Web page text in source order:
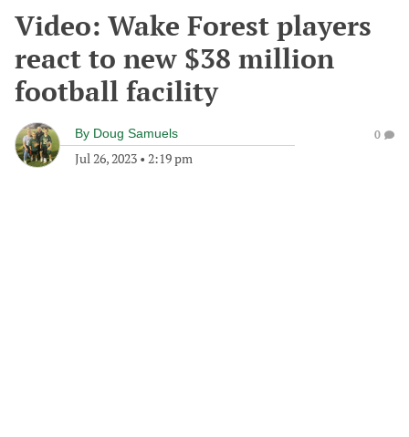
Video: Wake Forest players
react to new $38 million
football facility
By Doug Samuels
Jul 26, 2023 • 2:19 pm
0